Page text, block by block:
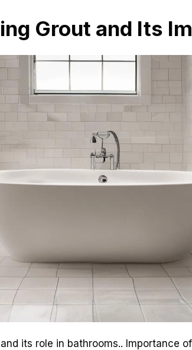
Grout and Its
its role in bathrooms.. Importance